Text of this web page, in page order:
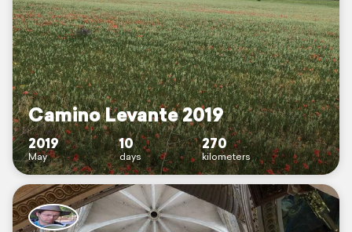
Camino Levante 2019
2019
May
10
days
270
kilometers